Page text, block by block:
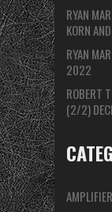
RYAN
KORN
RYAN
2022
ROBERT
(2/2)